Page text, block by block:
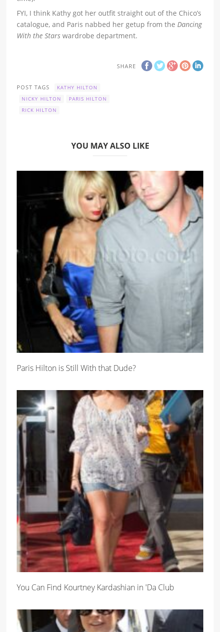
FYI, I think Kathy got her outfit straight out of the Chico’s
catalogue, and Paris nabbed her getup from theDancing
With the Stars wardrobe department.
SHARE
POST TAGS
KATHY HILTON
NICKY HILTON
PARIS HILTON
RICK HILTON
YOU MAY ALSO LIKE
Paris Hilton is Still With that Dude?
You Can Find Kourtney Kardashian in 'Da Club